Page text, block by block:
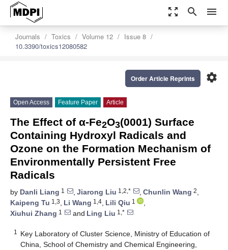
zoom_out_map search menu
Journals Toxics Volume 12
Issue 8
10.3390/toxics12080582
settings
Order Article Reprints
Open Access Feature Paper Article
The Effect of α-Fe2O3(0001) Surface
Containing Hydroxyl Radicals and
Ozone on the Formation Mechanism of
Environmentally Persistent Free
Radicals
by Danli Liang 1 , Jiarong Liu 1,2,* , Chunlin Wang 2,
Kaipeng Tu 1,3, Li Wang 1,4, Lili Qiu 1
,
Xiuhui Zhang 1 and Ling Liu 1,*
1
Key Laboratory of Cluster Science, Ministry of Education of
China, School of Chemistry and Chemical Engineering,